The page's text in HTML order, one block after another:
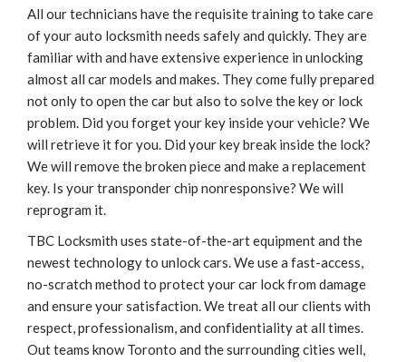
All our technicians have the requisite training to take care
of your auto locksmith needs safely and quickly. They are
familiar with and have extensive experience in unlocking
almost all car models and makes. They come fully prepared
not only to open the car but also to solve the key or lock
problem. Did you forget your key inside your vehicle? We
will retrieve it for you. Did your key break inside the lock?
We will remove the broken piece and make a replacement
key. Is your transponder chip nonresponsive? We will
reprogram it.
TBC Locksmith uses state-of-the-art equipment and the
newest technology to unlock cars. We use a fast-access,
no-scratch method to protect your car lock from damage
and ensure your satisfaction. We treat all our clients with
respect, professionalism, and confidentiality at all times.
Out teams know Toronto and the surrounding cities well,